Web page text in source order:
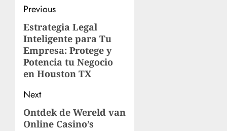
Post
navigation
Previous
Previous
post:
Estrategia Legal
Inteligente para Tu
Empresa: Protege y
Potencia tu Negocio
en Houston TX
Next
Next
post:
Ontdek de Wereld van
Online Casino’s